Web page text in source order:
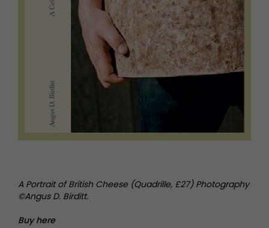
A Portrait of British Cheese (Quadrille, £27) Photography
©Angus D. Birditt.
Buy here